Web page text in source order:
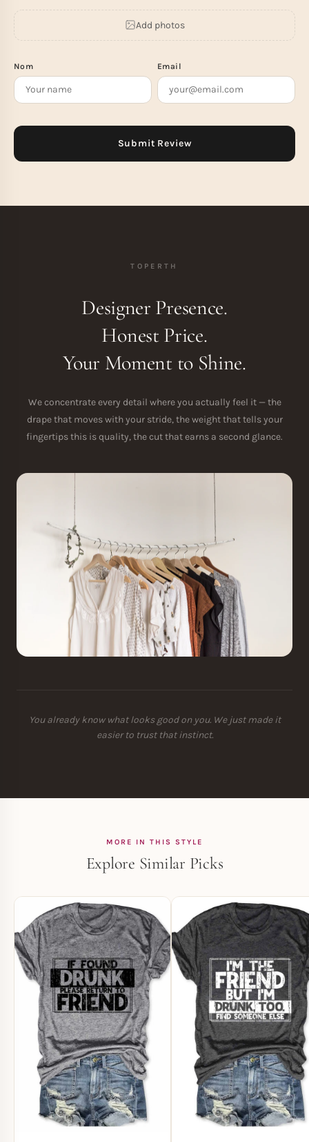
Add photos
Nom Email
TOPERTH
Designer Presence.
Honest Price.
Your Moment to Shine.
We concentrate every detail where you actually feel it — the
drape that moves with your stride, the weight that tells your
fingertips this is quality, the cut that earns a second glance.
You already know what looks good on you. We just made it
easier to trust that instinct.
MORE IN THIS STYLE
Explore Similar Picks